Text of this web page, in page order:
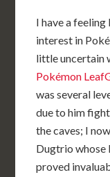
I have a
interest in
little uncertain
Pokémon
was several
due to him
the caves; I
Dugtrio whose
proved